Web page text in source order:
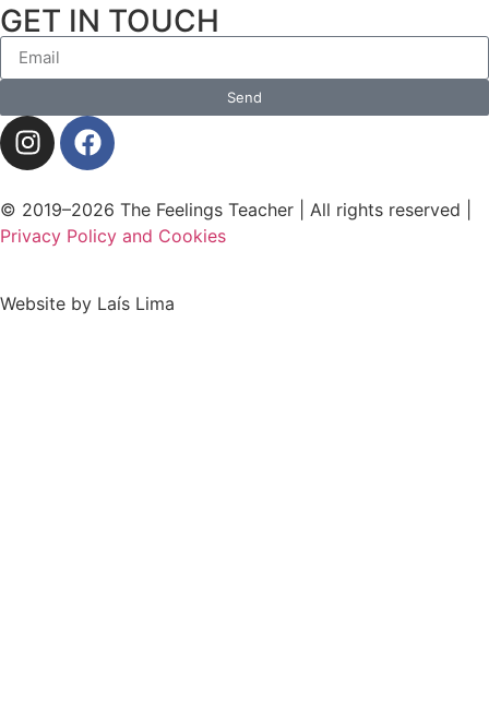
GET IN TOUCH
Send
© 2019–2026 The Feelings Teacher | All rights reserved |
Privacy Policy and Cookies
Website by Laís Lima